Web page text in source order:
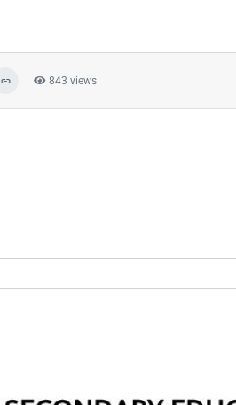
843 views